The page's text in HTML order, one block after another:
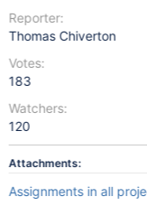
Reporter:
Thomas Chiverton
Votes:
183
Watchers:
120
Attachments:
Assignments in all